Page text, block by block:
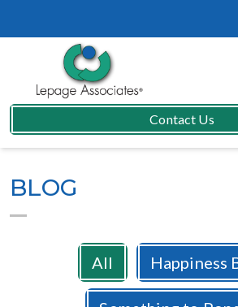
Contact Us
BLOG
All Happiness